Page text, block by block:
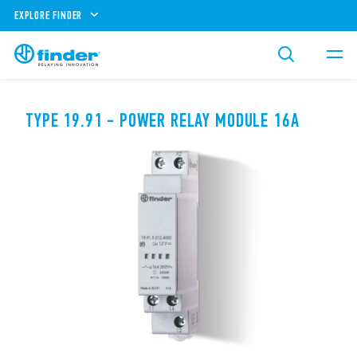
EXPLORE FINDER
TYPE 19.91 - POWER RELAY MODULE 16A